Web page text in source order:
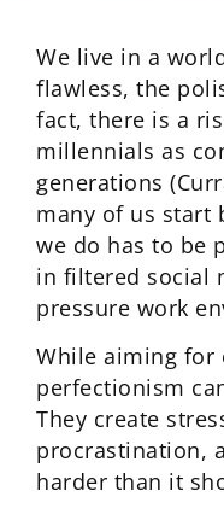
We live in a
flawless, the
fact, there is a
millennials as
generations
many of us start
we do has to be
in filtered social
pressure work
While aiming for
perfectionism
They create
procrastination,
harder than it